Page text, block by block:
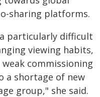
sharing platforms.
particularly difficult
viewing habits,
commissioning
a shortage of new
group," she said.